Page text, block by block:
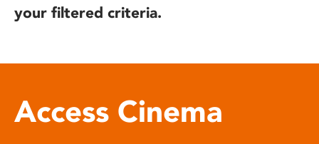
your filtered criteria.
Access Cinema